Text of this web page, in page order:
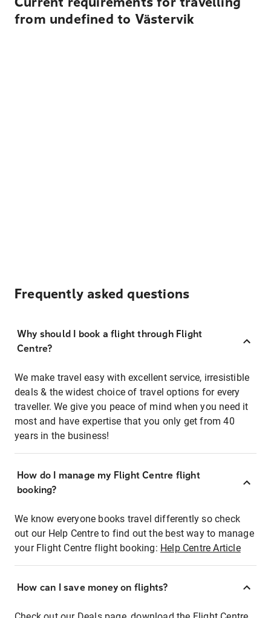
from undefined to Västervik
Frequently asked questions
Why should I book a flight through Flight
Centre?
We make travel easy with excellent service, irresistible
deals & the widest choice of travel options for every
traveller. We give you peace of mind when you need it
most and have expertise that you only get from 40
years in the business!
How do I manage my Flight Centre flight
booking?
We know everyone books travel differently so check
out our Help Centre to find out the best way to manage
your Flight Centre flight booking: Help Centre Article
How can I save money on flights?